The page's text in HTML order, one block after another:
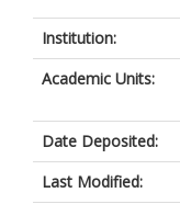
Institution:
Academic Units:
Date Deposited:
Last Modified: